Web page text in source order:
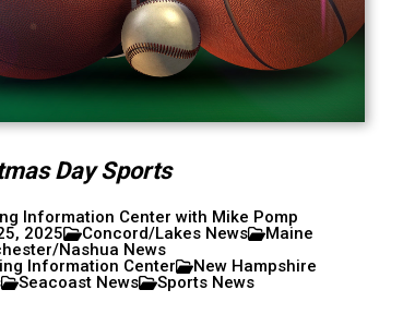
Day Sports
Information Center with Mike Pomp
2025
Concord/Lakes News
Maine
Nashua News
Information Center
New Hampshire
Seacoast News Sports News